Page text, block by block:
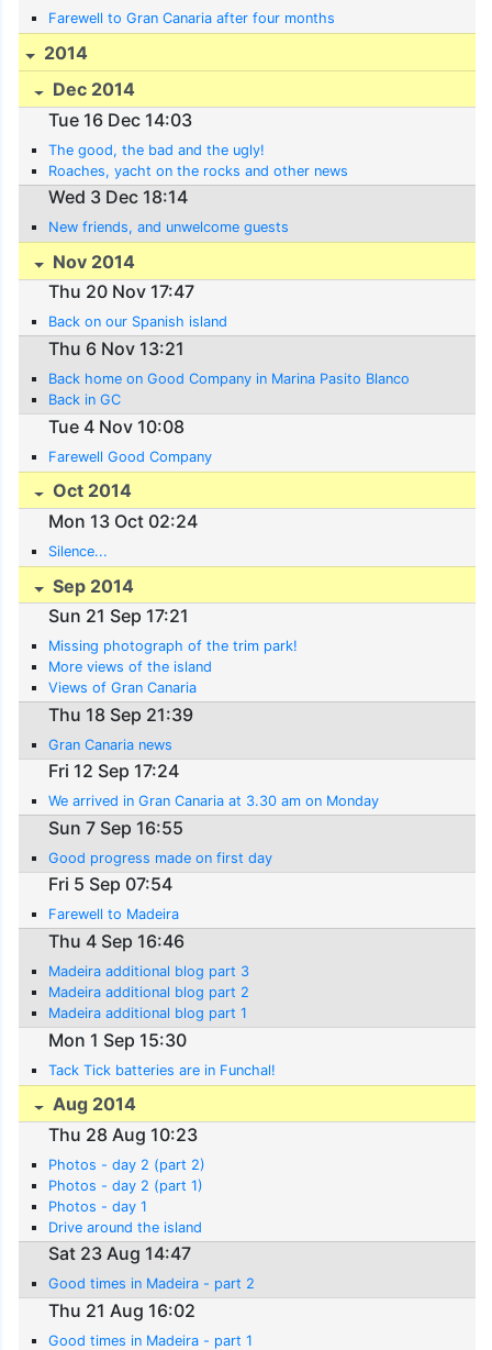
Farewell to Gran Canaria after four months
2014
Dec 2014
Tue 16 Dec 14:03
The good, the bad and the ugly!
Roaches, yacht on the rocks and other news
Wed 3 Dec 18:14
New friends, and unwelcome guests
Nov 2014
Thu 20 Nov 17:47
Back on our Spanish island
Thu 6 Nov 13:21
Back home on Good Company in Marina Pasito Blanco
Back in GC
Tue 4 Nov 10:08
Farewell Good Company
Oct 2014
Mon 13 Oct 02:24
Silence...
Sep 2014
Sun 21 Sep 17:21
Missing photograph of the trim park!
More views of the island
Views of Gran Canaria
Thu 18 Sep 21:39
Gran Canaria news
Fri 12 Sep 17:24
We arrived in Gran Canaria at 3.30 am on Monday
Sun 7 Sep 16:55
Good progress made on first day
Fri 5 Sep 07:54
Farewell to Madeira
Thu 4 Sep 16:46
Madeira additional blog part 3
Madeira additional blog part 2
Madeira additional blog part 1
Mon 1 Sep 15:30
Tack Tick batteries are in Funchal!
Aug 2014
Thu 28 Aug 10:23
Photos - day 2 (part 2)
Photos - day 2 (part 1)
Photos - day 1
Drive around the island
Sat 23 Aug 14:47
Good times in Madeira - part 2
Thu 21 Aug 16:02
Good times in Madeira - part 1